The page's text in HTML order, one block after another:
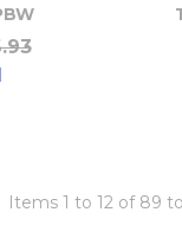
Items 1 to 12 of 89